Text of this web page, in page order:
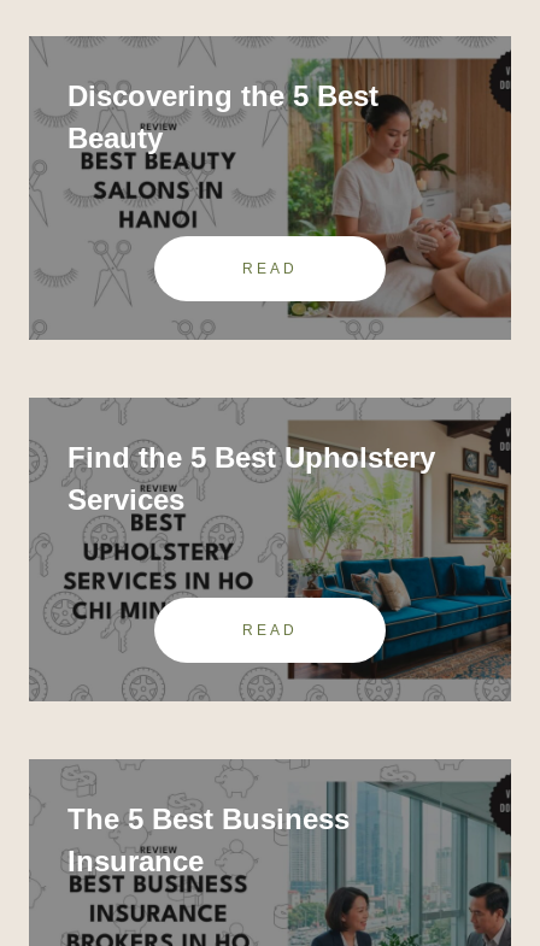
Discovering the 5 Best
Beauty
READ
Find the 5 Best Upholstery
Services
READ
The 5 Best Business
Insurance